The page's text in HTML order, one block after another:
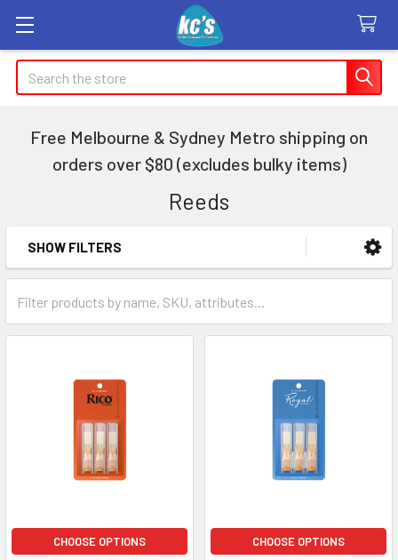
Search
Free Melbourne & Sydney Metro shipping on
orders over $80 (excludes bulky items)
Reeds
Sidebar
SHOW FILTERS
CHOOSE OPTIONS CHOOSE OPTIONS